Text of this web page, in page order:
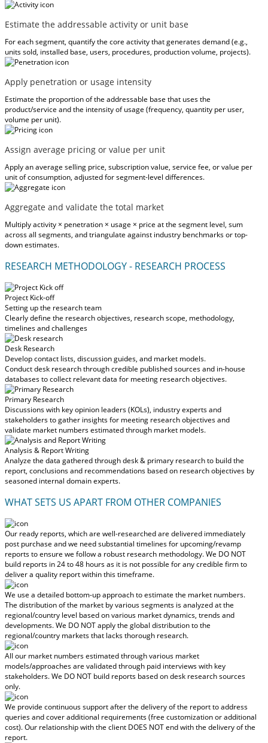
Estimate the addressable activity or unit base
For each segment, quantify the core activity that generates demand (e.g.,
units sold, installed base, users, procedures, production volume, projects).
Apply penetration or usage intensity
Estimate the proportion of the addressable base that uses the
product/service and the intensity of usage (frequency, quantity per user,
volume per unit).
Assign average pricing or value per unit
Apply an average selling price, subscription value, service fee, or value per
unit of consumption, adjusted for segment-level differences.
Aggregate and validate the total market
Multiply activity × penetration × usage × price at the segment level, sum
across all segments, and triangulate against industry benchmarks or top-
down estimates.
RESEARCH METHODOLOGY - RESEARCH PROCESS
Project Kick-off
Setting up the research team
Clearly define the research objectives, research scope, methodology,
timelines and challenges
Desk Research
Develop contact lists, discussion guides, and market models.
Conduct desk research through credible published sources and in-house
databases to collect relevant data for meeting research objectives.
Primary Research
Discussions with key opinion leaders (KOLs), industry experts and
stakeholders to gather insights for meeting research objectives and
validate market numbers estimated through market models.
Analysis & Report Writing
Analyze the data gathered through desk & primary research to build the
report, conclusions and recommendations based on research objectives by
seasoned internal domain experts.
WHAT SETS US APART FROM OTHER COMPANIES
Our ready reports, which are well-researched are delivered immediately
post purchase and we need substantial timelines for upcoming/revamp
reports to ensure we follow a robust research methodology.We DO NOT
build reports in 24 to 48 hoursas it is not possible for any credible firm to
deliver a quality report within this timeframe.
We use a detailed bottom-up approach to estimate the market numbers.
The distribution of the market by various segments is analyzed at the
regional/country level based on various market dynamics, trends and
developments.We DO NOT apply the global distribution to the
regional/country marketsthat lacks thorough research.
All our market numbers estimated through various market
models/approaches are validated through paid interviews with key
stakeholders.We DO NOT build reports based on desk research sources
only.
We provide continuous support after the delivery of the report to address
queries and cover additional requirements (free customization or additional
cost).Our relationship with the client DOES NOT end with the delivery of the
report.